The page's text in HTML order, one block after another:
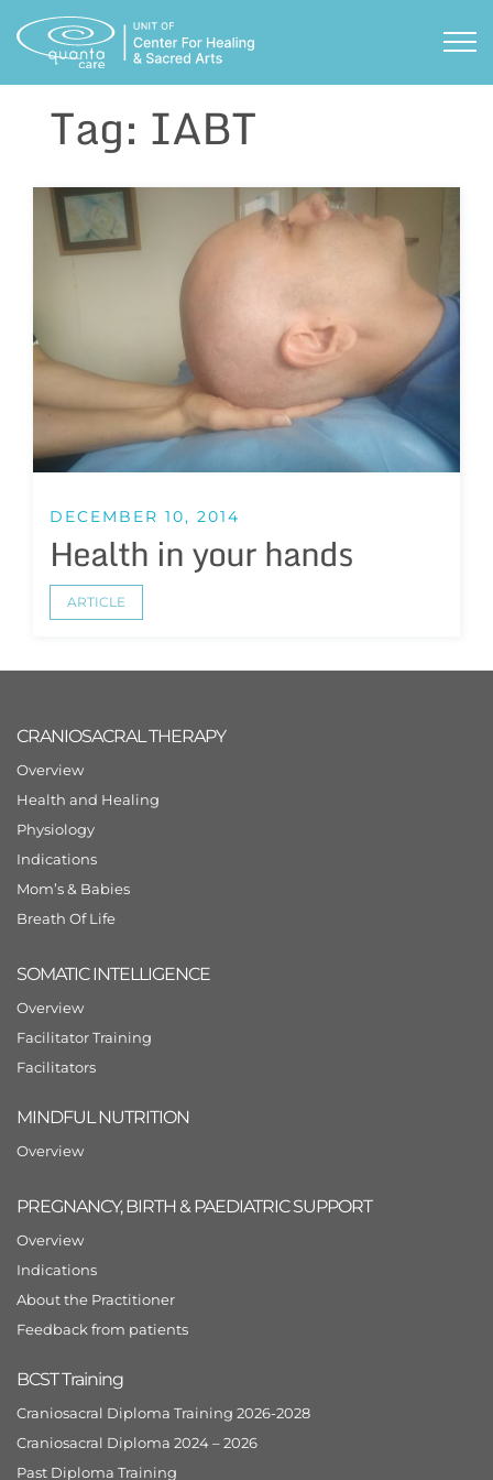
content
Tag: IABT
DECEMBER 10, 2014
Health in your hands
ARTICLE
CRANIOSACRAL THERAPY
Overview
Health and Healing
Physiology
Indications
Mom’s & Babies
Breath Of Life
SOMATIC INTELLIGENCE
Overview
Facilitator Training
Facilitators
MINDFUL NUTRITION
Overview
PREGNANCY, BIRTH & PAEDIATRIC SUPPORT
Overview
Indications
About the Practitioner
Feedback from patients
BCST Training
Craniosacral Diploma Training 2026-2028
Craniosacral Diploma 2024 – 2026
Past Diploma Training